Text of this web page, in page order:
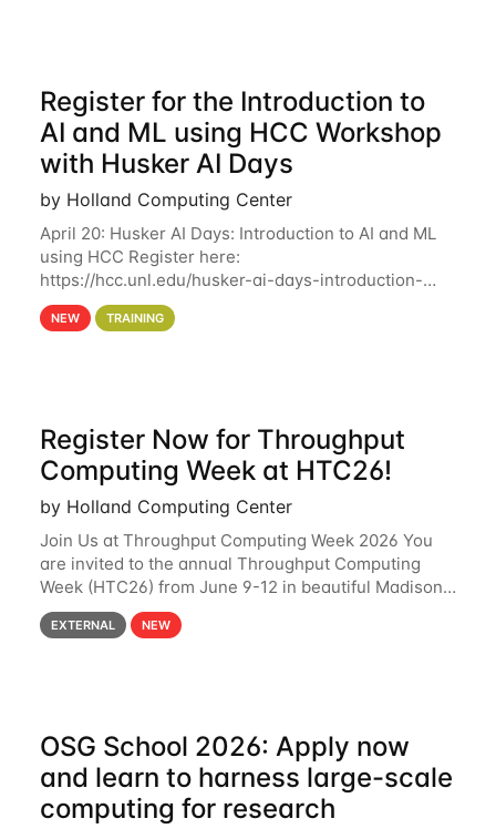
Register for the Introduction to
AI and ML using HCC Workshop
with Husker AI Days
by Holland Computing Center
April 20: Husker AI Days: Introduction to AI and ML
using HCC Register here:
https://hcc.unl.edu/husker-ai-days-introduction-
artificial-intelligence-and-machine-learning-using-
hcc Are you interested in learning more about using
NEW TRAINING
Register Now for Throughput
Computing Week at HTC26!
by Holland Computing Center
Join Us at Throughput Computing Week 2026 You
are invited to the annual Throughput Computing
Week (HTC26) from June 9-12 in beautiful Madison,
Wisconsin. For the fourth year in a row, HTC26 will
bring together the Throughput
EXTERNAL NEW
OSG School 2026: Apply now
and learn to harness large-scale
computing for research